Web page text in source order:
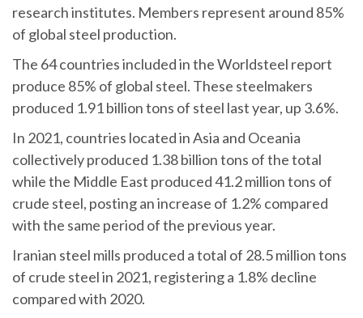
research institutes. Members represent around 85%
of global steel production.
The 64 countries included in the Worldsteel report
produce 85% of global steel. These steelmakers
produced 1.91 billion tons of steel last year, up 3.6%.
In 2021, countries located in Asia and Oceania
collectively produced 1.38 billion tons of the total
while the Middle East produced 41.2 million tons of
crude steel, posting an increase of 1.2% compared
with the same period of the previous year.
Iranian steel mills produced a total of 28.5 million tons
of crude steel in 2021, registering a 1.8% decline
compared with 2020.